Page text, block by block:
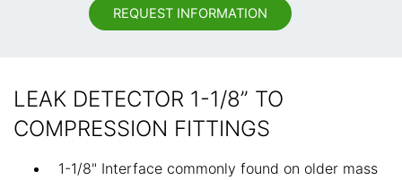
REQUEST INFORMATION
LEAK DETECTOR 1-1/8” TO
COMPRESSION FITTINGS
1-1/8" Interface commonly found on older mass